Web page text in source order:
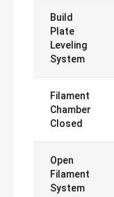
Build
Plate
Leveling
System
Filament
Chamber
Closed
Open
Filament
System